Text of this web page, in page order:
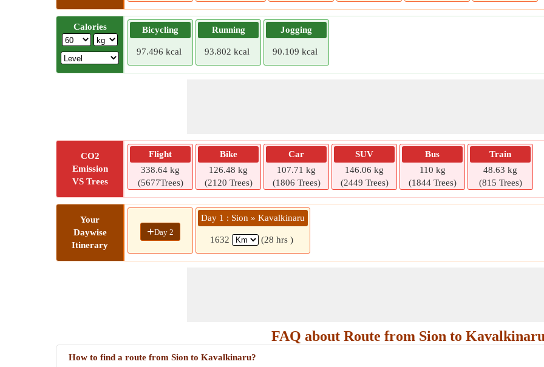
Calories Bicycling
97.496 kcal
Running
93.802 kcal
Jogging
90.109 kcal
CO2
Emission
VS Trees
Flight
338.64 kg
(5677Trees)
Bike
126.48 kg
(2120 Trees)
Car
107.71 kg
(1806 Trees)
SUV
146.06 kg
(2449 Trees)
Bus
110 kg
(1844 Trees)
Train
48.63 kg
(815 Trees)
Your
Daywise
Itinerary
+Day 2
Day 1 : Sion » Kavalkinaru
1632 (28 hrs )
FAQ about Route from Sion to
How to find a route from Sion to Kavalkinaru?